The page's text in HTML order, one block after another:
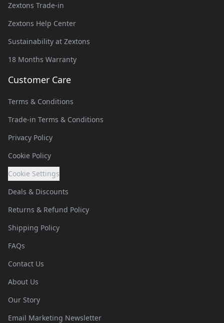
Zextons Trade-in
Zextons Help Center
Sustainability at Zextons
18 Months Warranty
Customer Care
Terms & Conditions
Trade-in Terms & Conditions
Privacy Policy
Cookie Policy
Cookie Settings
Deals & Discounts
Returns & Refund Policy
Shipping Policy
FAQs
Contact Us
About Us
Our Story
Email Marketing Newsletter